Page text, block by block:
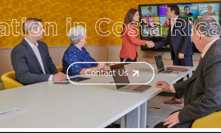
in Costa Rica!
Contact Us